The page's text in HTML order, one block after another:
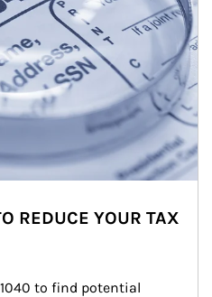
REDUCE YOUR TAX
to find potential